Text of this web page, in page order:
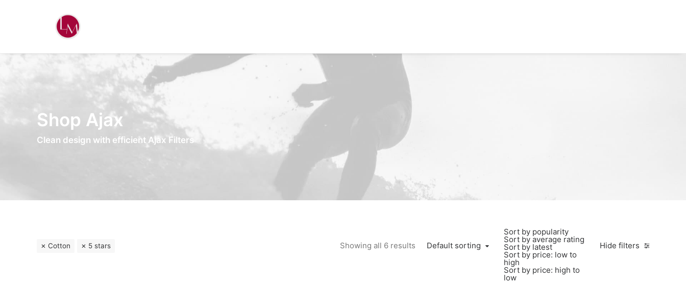
Shop Ajax
Clean design with efficient Ajax Filters
Hide filters
Default sorting
Sort by popularity
Sort by average rating
Sort by latest
Sort by price: low to
high
Sort by price: high to
low
Showing all 6 results
Cotton 5 stars